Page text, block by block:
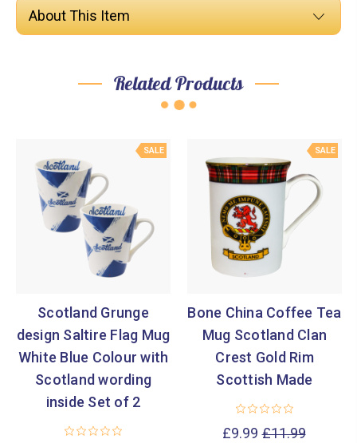
About This Item
Related Products
SALE
Scotland Grunge
design Saltire Flag Mug
White Blue Colour with
Scotland wording
inside Set of 2
SALE
Bone China Coffee Tea
Mug Scotland Clan
Crest Gold Rim
Scottish Made
£9.99 £11.99